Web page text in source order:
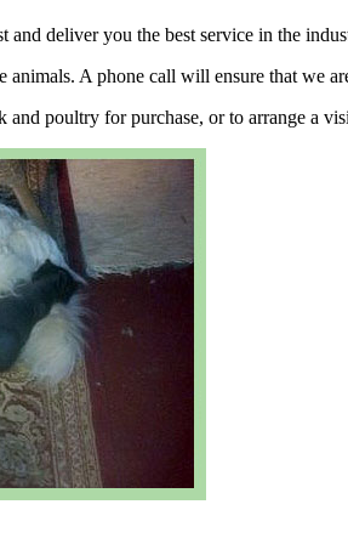
deliver you the best service in the
A phone call will ensure that we
poultry for purchase, or to arrange a